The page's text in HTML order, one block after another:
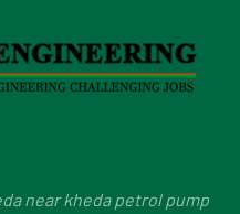
near kheda petrol pump